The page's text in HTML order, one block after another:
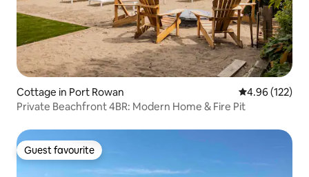
Cottage in Port Rowan 4.96 out of 5
4.96 (122)
Private Beachfront 4BR: Modern Home & Fire Pit
Guest favourite
Guest favourite